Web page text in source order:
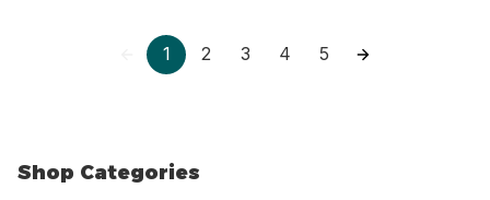
1 2 3 4 5
Shop Categories